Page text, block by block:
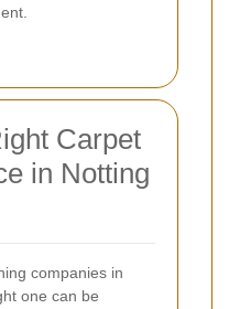
Carpet
in Notting
companies in
one can be